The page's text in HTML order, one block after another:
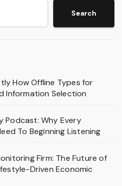
Search
How Offline Types for
Information Selection
Podcast: Why Every
To Beginning Listening
Firm: The Future of
Driven Economic